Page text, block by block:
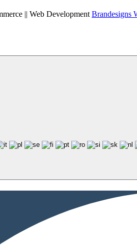
|| Web Development Brandesigns